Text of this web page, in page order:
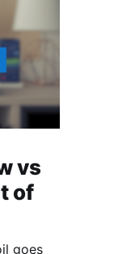
vs
of
goes